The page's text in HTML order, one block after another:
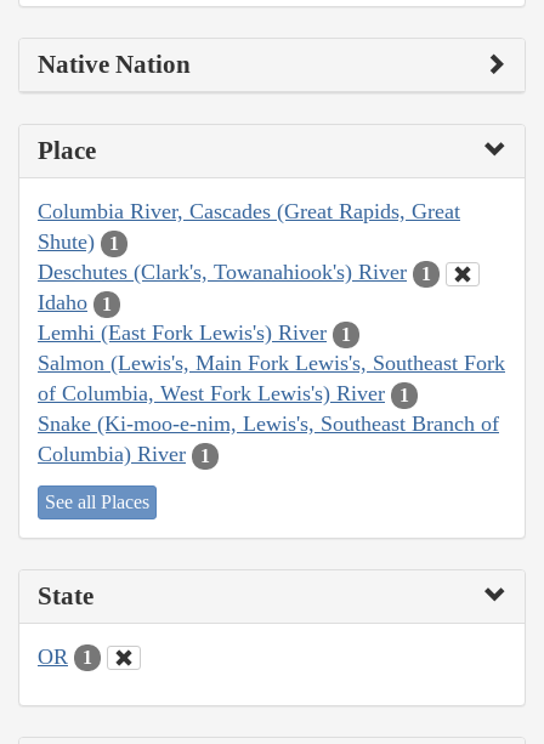
Native Nation
Place
Columbia River, Cascades (Great Rapids, Great
Shute)
1
Deschutes (Clark's, Towanahiook's) River 1
Idaho 1
Lemhi (East Fork Lewis's) River 1
Salmon (Lewis's, Main Fork Lewis's, Southeast Fork
of Columbia, West Fork Lewis's) River
1
Snake (Ki-moo-e-nim, Lewis's, Southeast Branch of
Columbia) River
1
See all Places
State
OR 1